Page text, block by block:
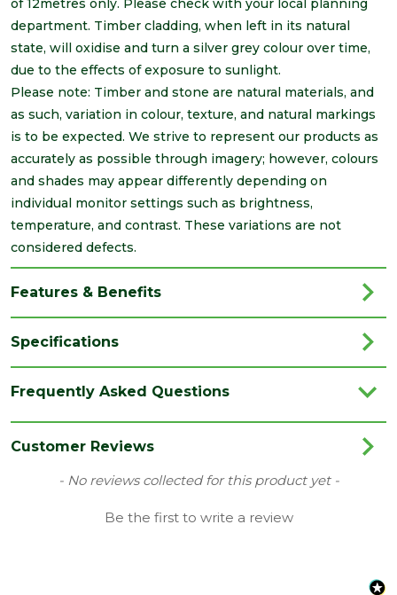
department. Timber cladding, when left in its natural
state, will oxidise and turn a silver grey colour over time,
due to the effects of exposure to sunlight.
Please note: Timber and stone are natural materials, and
as such, variation in colour, texture, and natural markings
is to be expected. We strive to represent our products as
accurately as possible through imagery; however, colours
and shades may appear differently depending on
individual monitor settings such as brightness,
temperature, and contrast. These variations are not
considered defects.
Features & Benefits
Specifications
Material Timber
Timber Cladding
Matchboard Cladding
Frequently Asked Questions
Customer Reviews
- No reviews collected for this product yet -
Be the first to write a review
New content loaded